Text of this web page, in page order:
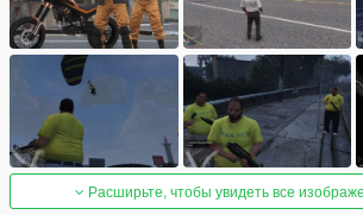
Расширьте, чтобы увидеть все